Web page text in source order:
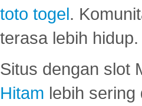
toto togel.
terasa lebih hidup.
Situs dengan slot
Hitam lebih